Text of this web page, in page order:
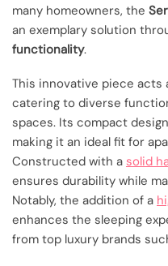
many homeowners, the
an exemplary solution
functionality.
This innovative piece acts
catering to diverse
spaces. Its compact
making it an ideal fit for
Constructed with a solid
ensures durability while
Notably, the addition of a
enhances the sleeping
from top luxury brands